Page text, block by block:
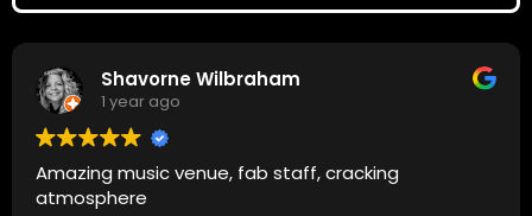
Altug Ozeren
1 year ago
Camp and furnace is always the spot. Top quality
music, amazing atmosphere and good people